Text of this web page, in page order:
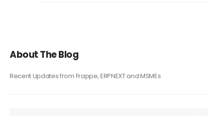
About The Blog
Recent Updates from Frappe, ERPNEXT and MSMEs